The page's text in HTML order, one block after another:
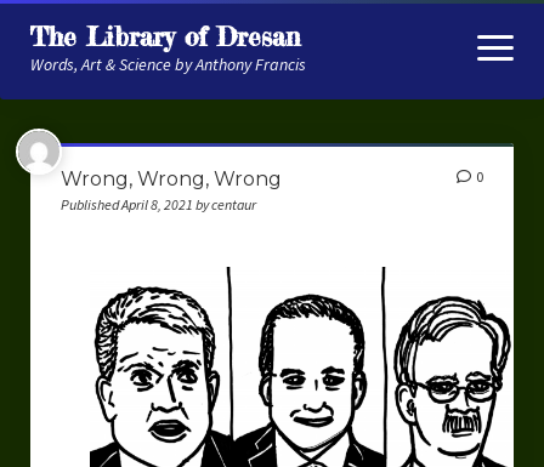
The Library of Dresan
Words, Art & Science by Anthony Francis
open
menu
About
My Research
Robot Navigation
Embodied AI
My Fiction
Get My Books
Wrong, Wrong, Wrong
Published April 8, 2021 by centaur
0